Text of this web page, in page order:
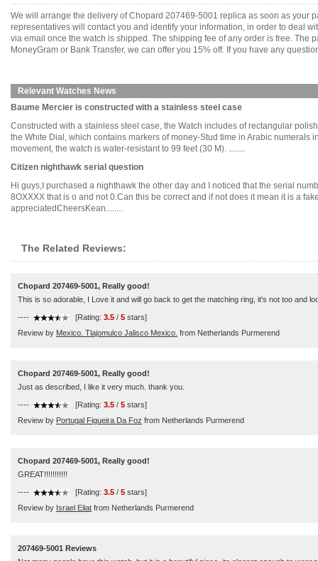
We will arrange the delivery of Chopard 207469-5001 replica as soon as your
representatives will contact you and identify your information, in order to deal
via email once the watch is shipped. The shipping fee of any order is free. The
MoneyGram or Bank Transfer, we can offer you 15% off. If you have any
Relevant Watches News
Baume Mercier is constructed with a stainless steel case
Constructed with a stainless steel case, the Watch includes of rectangular
the White Dial, which contains markers of money-Stud time in Arabic
movement, the watch is water-resistant to 99 feet (30 M). ........
Citizen nighthawk serial question
Hi guys,I purchased a nighthawk the other day and I noticed that the serial
8OXXXX that is o and not 0.Can this be correct and if not does it mean it is a
appreciatedCheersKean........
The Related Reviews:
Chopard 207469-5001, Really good!
This is so adorable, I Love it and will go back to get the matching ring, it's not too and
---- [Rating: 3.5 / 5 stars]
Review by Mexico. Tlajomulco Jalisco Mexico. from Netherlands Purmerend
Chopard 207469-5001, Really good!
Just as described, I like it very much. thank you.
---- [Rating: 3.5 / 5 stars]
Review by Portugal Figueira Da Foz from Netherlands Purmerend
Chopard 207469-5001, Really good!
GREAT!!!!!!!!!!!
---- [Rating: 3.5 / 5 stars]
Review by Israel Eilat from Netherlands Purmerend
207469-5001 Reviews